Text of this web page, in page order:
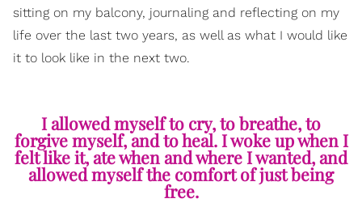
sitting on my balcony, journaling and reflecting on my
life over the last two years, as well as what I would like
it to look like in the next two.
I allowed myself to cry, to breathe, to
forgive myself, and to heal. I woke up when I
felt like it, ate when and where I wanted, and
allowed myself the comfort of just being
free.